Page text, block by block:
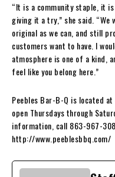
“It is a community staple, it
giving it a try,” she said.
original as we can, and still
customers want to have. I
atmosphere is one of a kind,
feel like you belong here.”
Peebles Bar-B-Q is located at
open Thursdays through
information, call 863-967-
http://www.peeblesbbq.com/